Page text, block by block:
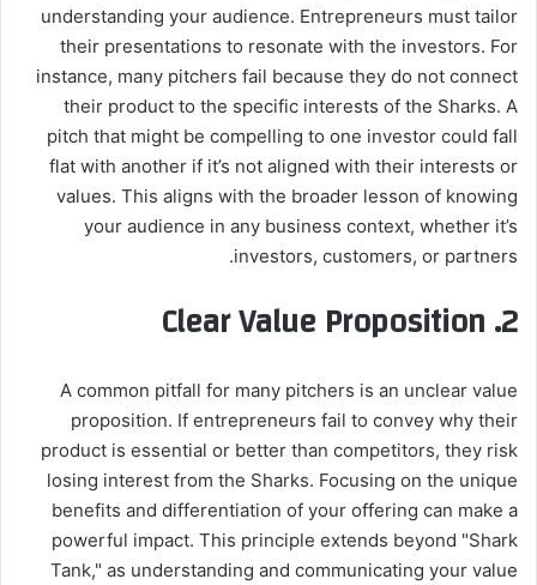
understanding your audience. Entrepreneurs must tailor
their presentations to resonate with the investors. For
instance, many pitchers fail because they do not connect
their product to the specific interests of the Sharks. A
pitch that might be compelling to one investor could fall
flat with another if it’s not aligned with their interests or
values. This aligns with the broader lesson of knowing
your audience in any business context, whether it’s
investors, customers, or partners.
2.
Clear Value Proposition
A common pitfall for many pitchers is an unclear value
proposition. If entrepreneurs fail to convey why their
product is essential or better than competitors, they risk
losing interest from the Sharks. Focusing on the unique
benefits and differentiation of your offering can make a
powerful impact. This principle extends beyond "Shark
Tank," as understanding and communicating your value